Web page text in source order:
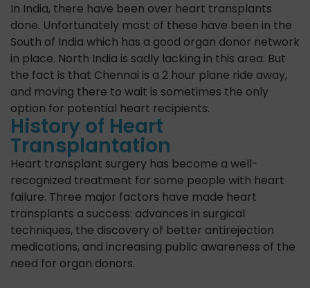
In India, there have been over heart transplants
done. Unfortunately most of these have been in the
South of India which has a good organ donor network
in place. North India is sadly lacking in this area. But
the fact is that Chennai is a 2 hour plane ride away,
and moving there to wait is sometimes the only
option for potential heart recipients.
History of Heart
Transplantation
Heart transplant surgery has become a well-
recognized treatment for some people with heart
failure. Three major factors have made heart
transplants a success: advances in surgical
techniques, the discovery of better anti­rejection
medications, and increasing public awareness of the
need for organ donors.